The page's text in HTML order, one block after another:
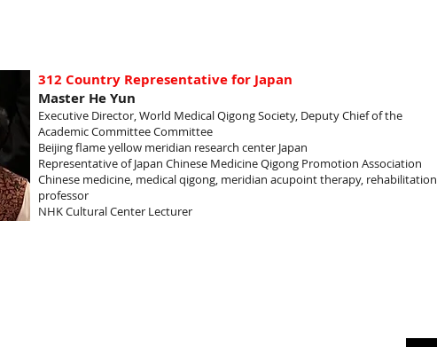
312 Country Representative for Japan
Master He Yun
Executive Director, World Medical Qigong Society, Deputy Chief of the
Academic Committee Committee
Beijing flame yellow meridian research center Japan
Representative of Japan Chinese Medicine Qigong Promotion Association
Chinese medicine, medical qigong, meridian acupoint therapy, rehabilitation
professor
NHK Cultural Center Lecturer